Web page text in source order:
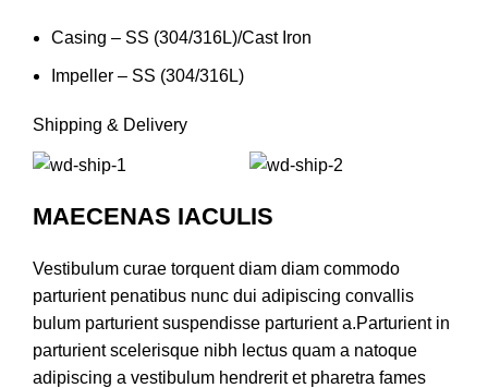
Casing – SS (304/316L)/Cast Iron
Impeller – SS (304/316L)
Shipping & Delivery
MAECENAS IACULIS
Vestibulum curae torquent diam diam commodo
parturient penatibus nunc dui adipiscing convallis
bulum parturient suspendisse parturient a.Parturient in
parturient scelerisque nibh lectus quam a natoque
adipiscing a vestibulum hendrerit et pharetra fames